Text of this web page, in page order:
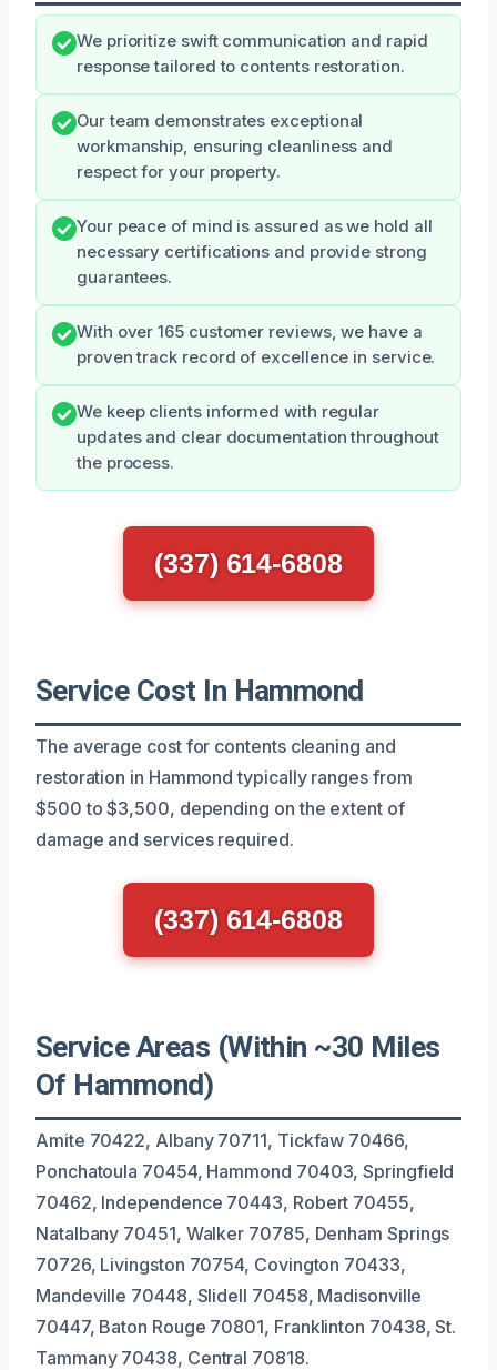
We prioritize swift communication and rapid
response tailored to contents restoration.
Our team demonstrates exceptional
workmanship, ensuring cleanliness and
respect for your property.
Your peace of mind is assured as we hold all
necessary certifications and provide strong
guarantees.
With over 165 customer reviews, we have a
proven track record of excellence in service.
We keep clients informed with regular
updates and clear documentation throughout
the process.
(337) 614-6808
Service Cost In Hammond
The average cost for contents cleaning and
restoration in Hammond typically ranges from
$500 to $3,500, depending on the extent of
damage and services required.
(337) 614-6808
Service Areas (Within ~30 Miles
Of Hammond)
Amite 70422, Albany 70711, Tickfaw 70466,
Ponchatoula 70454, Hammond 70403, Springfield
70462, Independence 70443, Robert 70455,
Natalbany 70451, Walker 70785, Denham Springs
70726, Livingston 70754, Covington 70433,
Mandeville 70448, Slidell 70458, Madisonville
70447, Baton Rouge 70801, Franklinton 70438, St.
Tammany 70438, Central 70818.